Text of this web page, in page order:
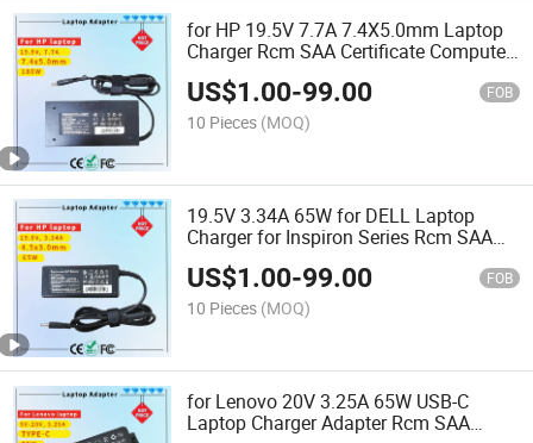
for HP 19.5V 7.7A 7.4X5.0mm Laptop
Charger Rcm SAA Certificate Computer
Adapter
US$1.00-99.00 FOB
10 Pieces (MOQ)
19.5V 3.34A 65W for DELL Laptop
Charger for Inspiron Series Rcm SAA
Certificate Notebook Adapter
US$1.00-99.00 FOB
10 Pieces (MOQ)
for Lenovo 20V 3.25A 65W USB-C
Laptop Charger Adapter Rcm SAA